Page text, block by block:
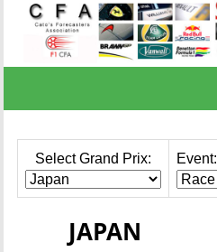
Select Grand Prix: Event:
JAPAN